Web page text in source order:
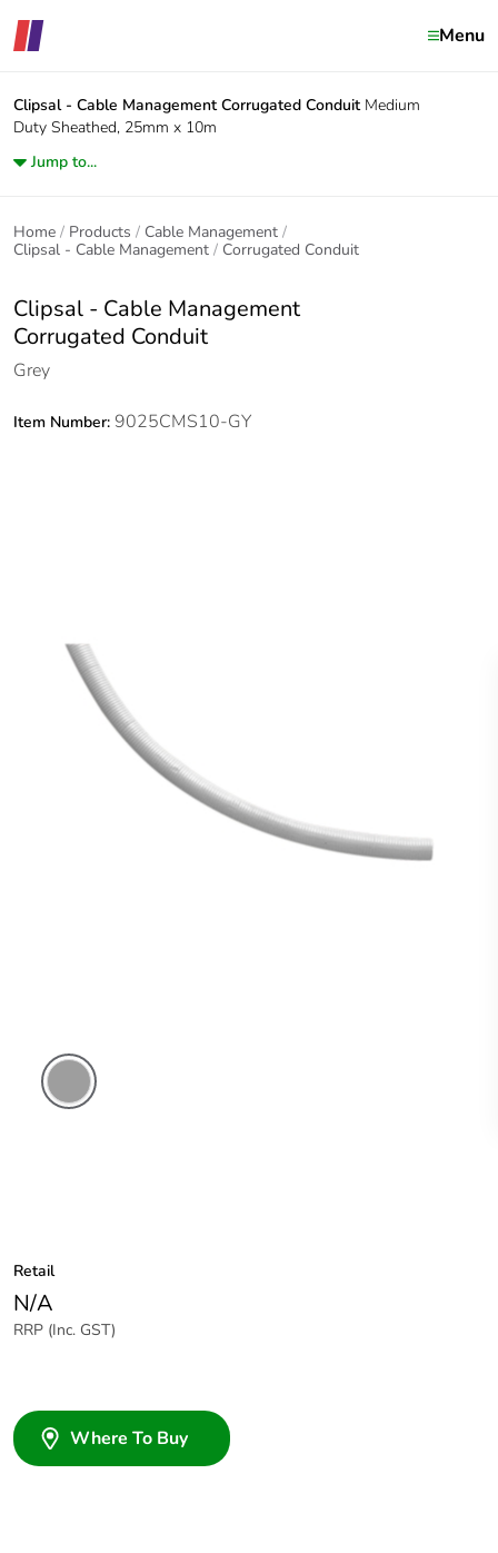
Menu
Clipsal - Cable Management Corrugated Conduit Medium
Duty Sheathed, 25mm x 10m
Jump to...
Home Products
Cable Management
Clipsal - Cable Management
Corrugated Conduit
Clipsal - Cable Management
Corrugated Conduit
Grey
Item Number: 9025CMS10-GY
Retail
N/A
RRP (Inc. GST)
Where To Buy